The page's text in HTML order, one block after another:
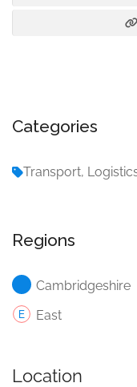
Categories
Transport,
Regions
Cambridgeshire
East
Location